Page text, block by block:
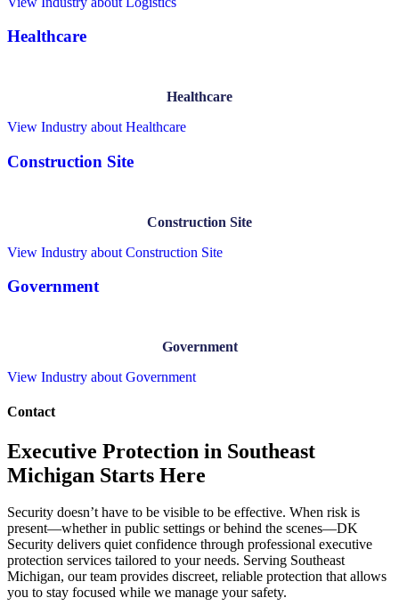
Healthcare
Healthcare
View Industry about Healthcare
Construction Site
Construction Site
View Industry about Construction Site
Government
Government
View Industry about Government
Contact
Executive Protection in Southeast
Michigan Starts Here
Security doesn’t have to be visible to be effective. When risk is
present—whether in public settings or behind the scenes—DK
Security delivers quiet confidence through professional executive
protection services tailored to your needs. Serving Southeast
Michigan, our team provides discreet, reliable protection that allows
you to stay focused while we manage your safety.